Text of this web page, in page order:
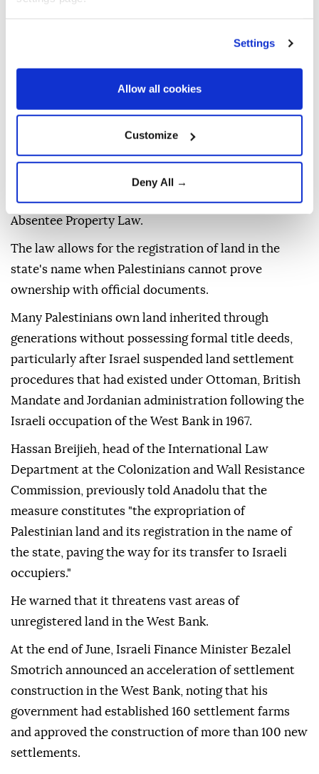
Settings
Allow all cookies
Customize
Deny All →
extensive olive groves with ancient trees, some
decades old, reflecting private Palestinian ownership
Implementing the project would likely lead to the
uprooting of these trees once construction begins,
In February, Israel announced the commencement of
procedures to register land in Area C of the West
Bank in the name of the state, in accordance with the
Absentee Property Law.
The law allows for the registration of land in the
state's name when Palestinians cannot prove
ownership with official documents.
Many Palestinians own land inherited through
generations without possessing formal title deeds,
particularly after Israel suspended land settlement
procedures that had existed under Ottoman, British
Mandate and Jordanian administration following the
Israeli occupation of the West Bank in 1967.
Hassan Breijieh, head of the International Law
Department at the Colonization and Wall Resistance
Commission, previously told Anadolu that the
measure constitutes "the expropriation of
Palestinian land and its registration in the name of
the state, paving the way for its transfer to Israeli
occupiers."
He warned that it threatens vast areas of
unregistered land in the West Bank.
At the end of June, Israeli Finance Minister Bezalel
Smotrich announced an acceleration of settlement
construction in the West Bank, noting that his
government had established 160 settlement farms
and approved the construction of more than 100 new
settlements.